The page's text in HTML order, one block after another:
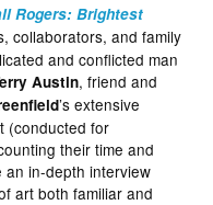
Rogers: Brightest
collaborators, and family
and conflicted man
Austin, friend and
’s extensive
(conducted for
their time and
an in-depth interview
art both familiar and